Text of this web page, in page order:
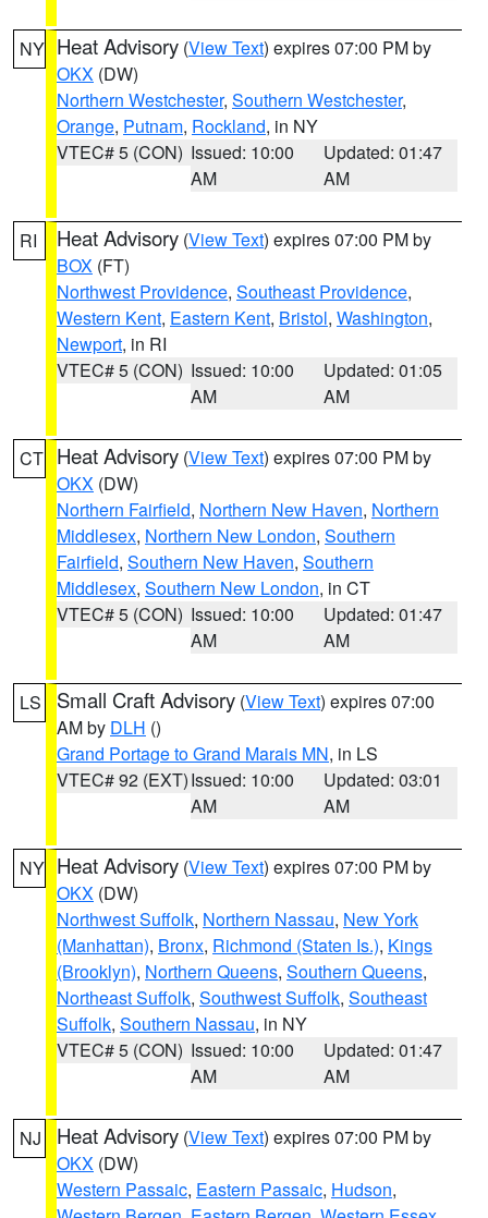
NY Heat Advisory (View Text) expires 07:00 PM by
OKX (DW)
Northern Westchester, Southern Westchester,
Orange, Putnam, Rockland, in NY
VTEC# 5 (CON) Issued: 10:00
AM
Updated: 01:47
AM
RI Heat Advisory (View Text) expires 07:00 PM by
BOX (FT)
Northwest Providence, Southeast Providence,
Western Kent, Eastern Kent, Bristol, Washington,
Newport, in RI
VTEC# 5 (CON) Issued: 10:00
AM
Updated: 01:05
AM
CT Heat Advisory (View Text) expires 07:00 PM by
OKX (DW)
Northern Fairfield, Northern New Haven, Northern
Middlesex, Northern New London, Southern
Fairfield, Southern New Haven, Southern
Middlesex, Southern New London, in CT
VTEC# 5 (CON) Issued: 10:00
AM
Updated: 01:47
AM
LS Small Craft Advisory (View Text) expires 07:00
AM by DLH ()
Grand Portage to Grand Marais MN, in LS
VTEC# 92 (EXT)Issued: 10:00
AM
Updated: 03:01
AM
NY Heat Advisory (View Text) expires 07:00 PM by
OKX (DW)
Northwest Suffolk, Northern Nassau, New York
(Manhattan), Bronx, Richmond (Staten Is.), Kings
(Brooklyn), Northern Queens, Southern Queens,
Northeast Suffolk, Southwest Suffolk, Southeast
Suffolk, Southern Nassau, in NY
VTEC# 5 (CON) Issued: 10:00
AM
Updated: 01:47
AM
NJ Heat Advisory (View Text) expires 07:00 PM by
OKX (DW)
Western Passaic, Eastern Passaic, Hudson,